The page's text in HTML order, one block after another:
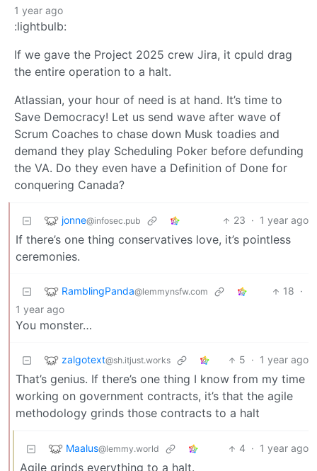
1 year ago
:lightbulb:
If we gave the Project 2025 crew Jira, it cpuld drag
the entire operation to a halt.
Atlassian, your hour of need is at hand. It’s time to
Save Democracy! Let us send wave after wave of
Scrum Coaches to chase down Musk toadies and
demand they play Scheduling Poker before defunding
the VA. Do they even have a Definition of Done for
conquering Canada?
jonne@infosec.pub 23 · 1 year ago
If there’s one thing conservatives love, it’s pointless
ceremonies.
RamblingPanda@lemmynsfw.com 18 ·
1 year ago
You monster…
zalgotext@sh.itjust.works 5 · 1 year ago
That’s genius. If there’s one thing I know from my time
working on government contracts, it’s that the agile
methodology grinds those contracts to a halt
Maalus@lemmy.world 4 · 1 year ago
Agile grinds everything to a halt.